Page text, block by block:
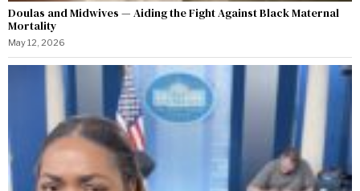
Doulas and Midwives — Aiding the Fight Against Black Maternal
Mortality
May 12, 2026